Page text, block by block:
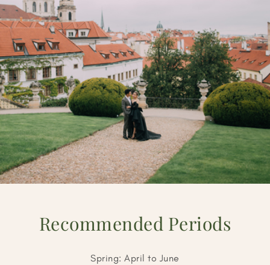
Recommended Periods
Spring: April to June